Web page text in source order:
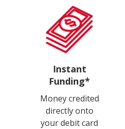
Instant
Funding*
Money credited
directly onto
your debit card